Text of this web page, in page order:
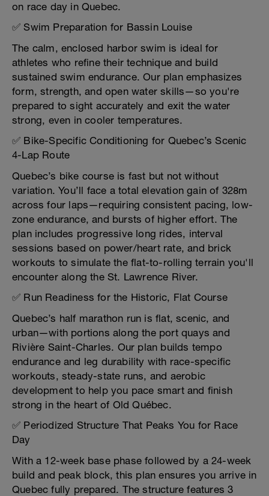
on race day in Quebec.
✅ Swim Preparation for Bassin Louise
The calm, enclosed harbor swim is ideal for
athletes who refine their technique and build
sustained swim endurance. Our plan emphasizes
form, strength, and open water skills—so you're
prepared to sight accurately and exit the water
strong, even in cooler temperatures.
✅ Bike-Specific Conditioning for Quebec’s Scenic
4-Lap Route
Quebec’s bike course is fast but not without
variation. You’ll face a total elevation gain of 328m
across four laps—requiring consistent pacing, low-
zone endurance, and bursts of higher effort. The
plan includes progressive long rides, interval
sessions based on power/heart rate, and brick
workouts to simulate the flat-to-rolling terrain you'll
encounter along the St. Lawrence River.
✅ Run Readiness for the Historic, Flat Course
Quebec’s half marathon run is flat, scenic, and
urban—with portions along the port quays and
Rivière Saint-Charles. Our plan builds tempo
endurance and leg durability with race-specific
workouts, steady-state runs, and aerobic
development to help you pace smart and finish
strong in the heart of Old Québec.
✅ Periodized Structure That Peaks You for Race
Day
With a 12-week base phase followed by a 24-week
build and peak block, this plan ensures you arrive in
Quebec fully prepared. The structure features 3